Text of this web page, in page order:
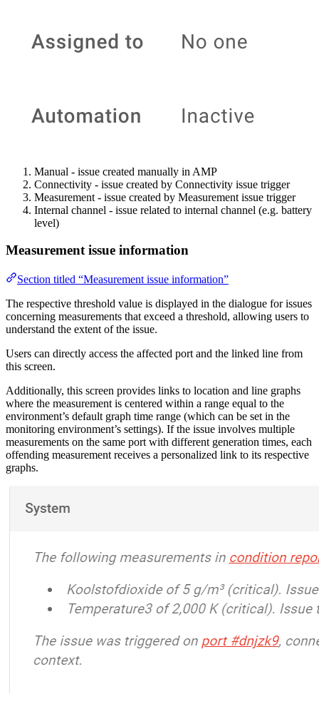
Manual - issue created manually in AMP
Connectivity - issue created by Connectivity issue trigger
Measurement - issue created by Measurement issue trigger
Internal channel - issue related to internal channel (e.g. battery
level)
Measurement issue information
Section titled “Measurement issue information”
The respective threshold value is displayed in the dialogue for issues
concerning measurements that exceed a threshold, allowing users to
understand the extent of the issue.
Users can directly access the affected port and the linked line from
this screen.
Additionally, this screen provides links to location and line graphs
where the measurement is centered within a range equal to the
environment’s default graph time range (which can be set in the
monitoring environment’s settings). If the issue involves multiple
measurements on the same port with different generation times, each
offending measurement receives a personalized link to its respective
graphs.